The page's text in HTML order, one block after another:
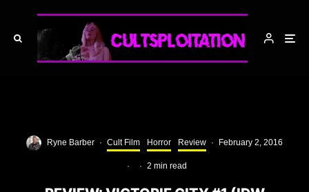
Ryne Barber · Cult Film Horror Review · February 2, 2016
· · 2 min read